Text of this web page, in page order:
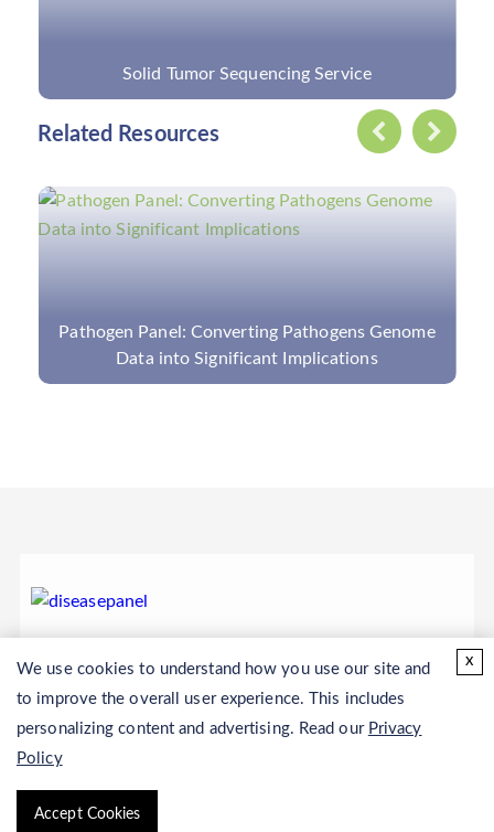
Custom Vitreoretinopathy Panel
Related Resources
Overview of Respiratory Virus and Respiratory
Virus PCR Panel
Copyright © 2026 CD Genomics. All rights reserved.
We use cookies to understand how you use our site and
to improve the overall user experience. This includes
personalizing content and advertising. Read our Privacy
Policy
Accept Cookies
x